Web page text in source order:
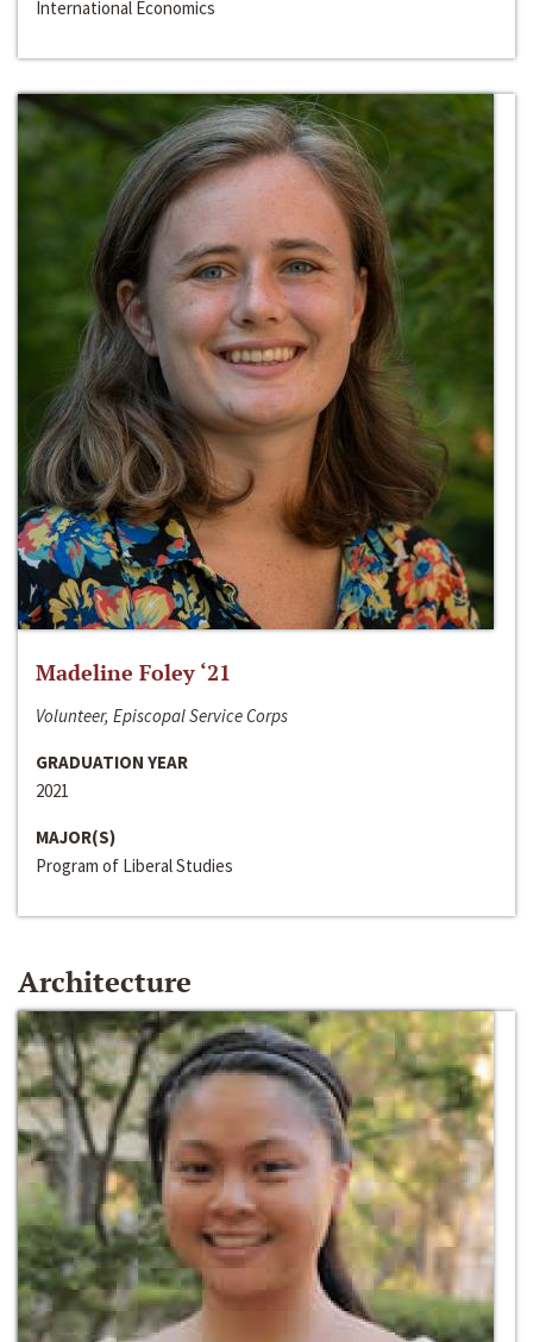
International Economics
Madeline Foley ‘21
Volunteer, Episcopal Service Corps
GRADUATION YEAR
2021
MAJOR(S)
Program of Liberal Studies
Architecture